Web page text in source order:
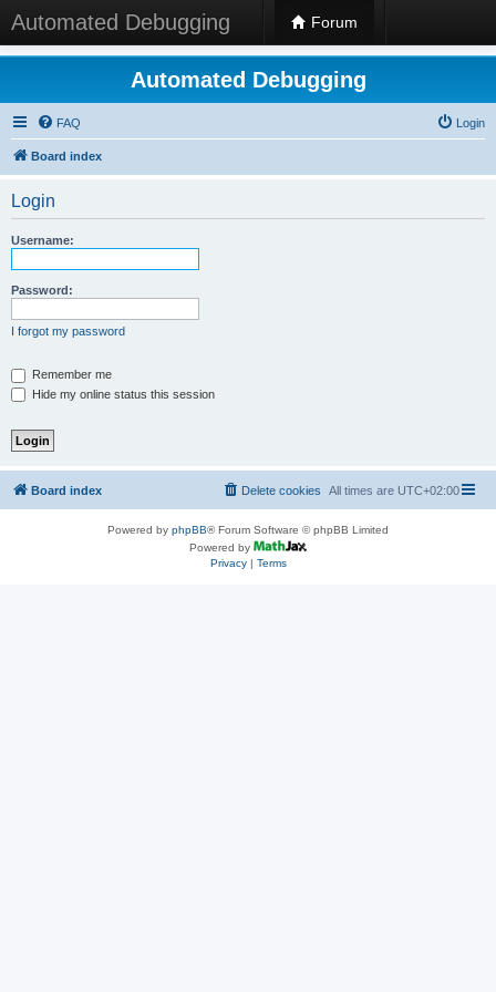
Automated Debugging Forum
Automated Debugging
FAQ Login
Board index
Login
Username:
Password:
I forgot my password
Remember me
Hide my online status this session
Board index All times are UTC+02:00
Delete cookies
Powered by phpBB® Forum Software © phpBB Limited
Powered by
Privacy| Terms